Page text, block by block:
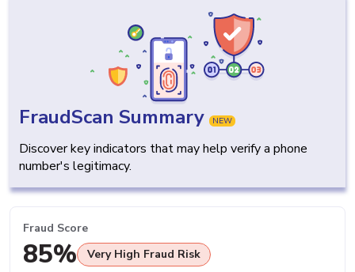
FraudScan Summary NEW
Discover key indicators that may help verify a phone
number's legitimacy.
Fraud Score
85% Very High Fraud Risk